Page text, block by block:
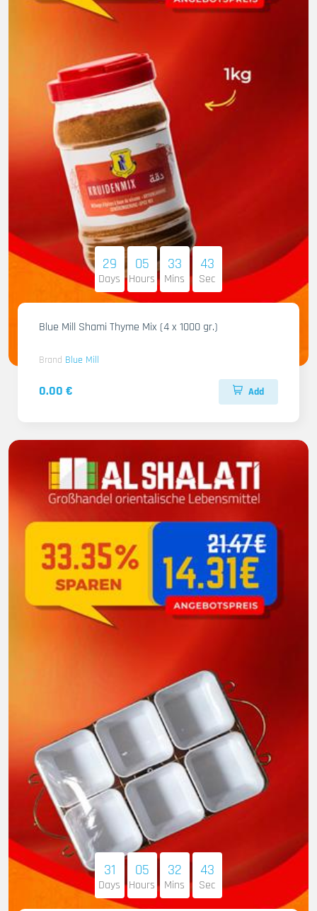
29
Days
05
Hours
33
Mins
41
Sec
Blue Mill Shami Thyme Mix (4 x 1000 gr.)
Brand Blue Mill
0.00 € Add
31
Days
05
Hours
32
Mins
41
Sec